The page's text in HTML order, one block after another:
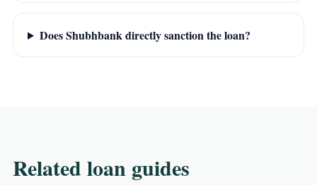
Does Shubhbank directly sanction the loan?
Related loan guides